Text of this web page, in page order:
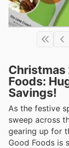
Christmas
Foods:
Savings!
As the festive
sweep across
gearing up for
Good Foods is